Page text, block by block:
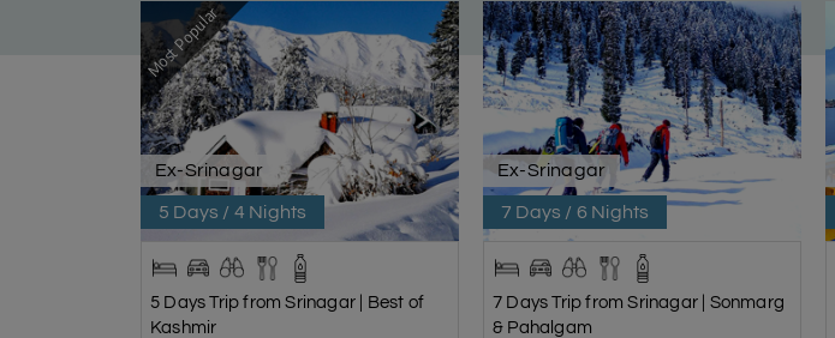
Most Popular
Ex-Srinagar
5 Days / 4 Nights
5 Days Trip from Srinagar | Best of
Kashmir
Ex-Srinagar
7 Days / 6 Nights
7 Days Trip from Srinagar | Sonmarg
& Pahalgam